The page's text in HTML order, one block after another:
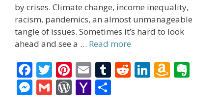
by crises. Climate change, income inequality,
racism, pandemics, an almost unmanageable
tangle of issues. Sometimes it’s hard to look
ahead and see a … Read more
F
ac
T
w
Pi
nt
E
m
T R Li A
M G W Y